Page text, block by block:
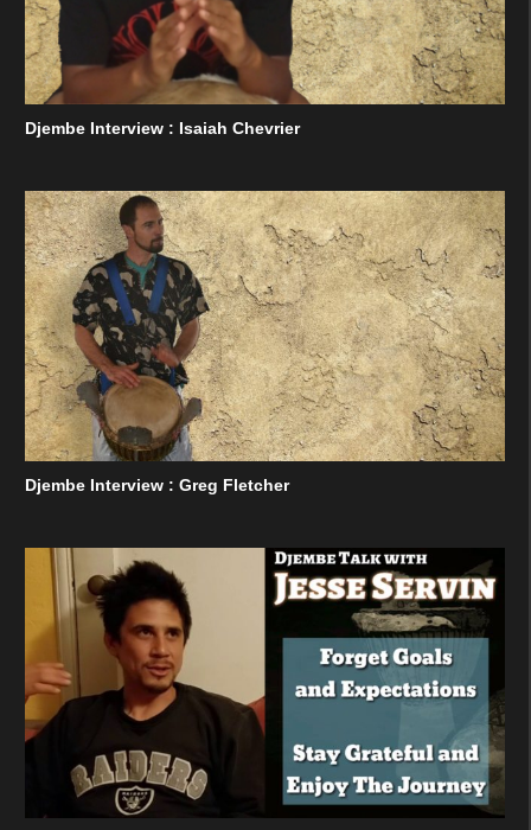
Djembe Interview : Isaiah Chevrier
Djembe Interview : Greg Fletcher